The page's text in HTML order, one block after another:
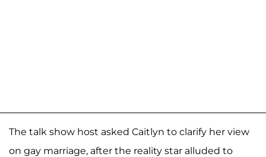
The talk show host asked Caitlyn to clarify her view
on gay marriage, after the reality star alluded to